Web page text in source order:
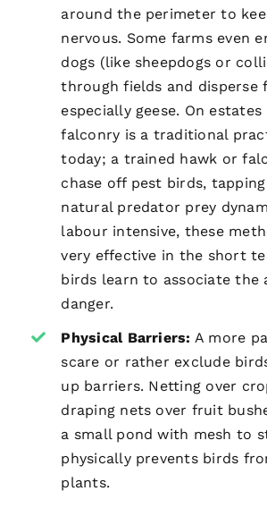
around the perimeter to
nervous. Some farms even
dogs (like sheepdogs or
through fields and disperse
especially geese. On
falconry is a traditional
today; a trained hawk or
chase off pest birds,
natural predator prey
labour intensive, these
very effective in the short
birds learn to associate the
danger.
Physical Barriers: A more
scare or rather exclude
up barriers. Netting over
draping nets over fruit
a small pond with mesh to
physically prevents birds
plants.